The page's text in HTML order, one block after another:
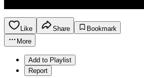
Like Share
Bookmark
More
Add to Playlist
Report